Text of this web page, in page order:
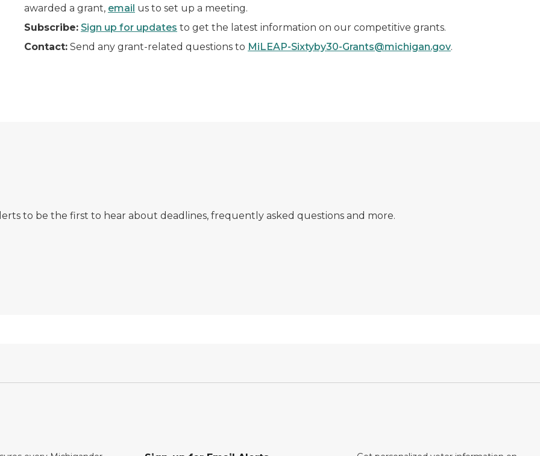
awarded a grant, email us to set up a meeting.
Subscribe: Sign up for updates to get the latest information on our competitive grants.
Contact:Send any grant-related questions to MiLEAP-Sixtyby30-Grants@michigan.gov.
to be the first to hear about deadlines, frequently asked questions and more.